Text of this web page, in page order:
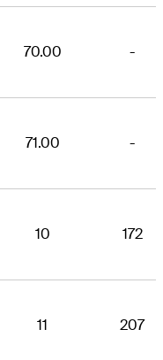
70.00 -
71.00 -
10 172
11 207